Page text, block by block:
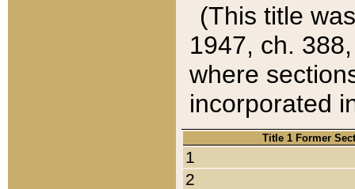
(This title
1947, ch.
where
incorporated
Title 1 Former
1
2